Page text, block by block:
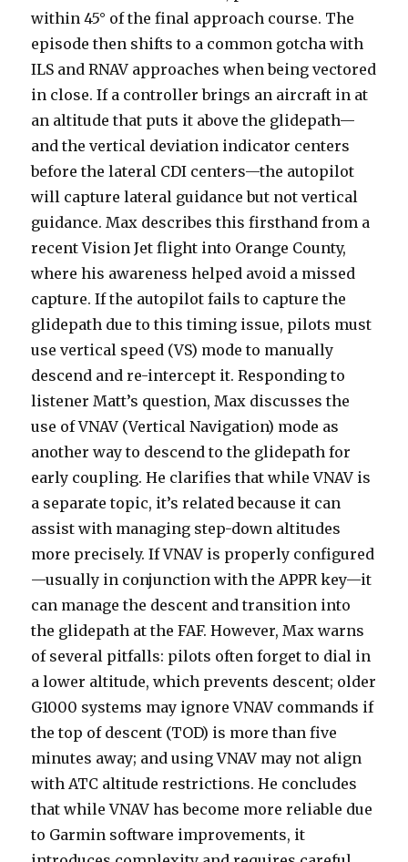
within 45° of the final approach course. The
episode then shifts to a common gotcha with
ILS and RNAV approaches when being vectored
in close. If a controller brings an aircraft in at
an altitude that puts it above the glidepath—
and the vertical deviation indicator centers
before the lateral CDI centers—the autopilot
will capture lateral guidance but not vertical
guidance. Max describes this firsthand from a
recent Vision Jet flight into Orange County,
where his awareness helped avoid a missed
capture. If the autopilot fails to capture the
glidepath due to this timing issue, pilots must
use vertical speed (VS) mode to manually
descend and re-intercept it. Responding to
listener Matt’s question, Max discusses the
use of VNAV (Vertical Navigation) mode as
another way to descend to the glidepath for
early coupling. He clarifies that while VNAV is
a separate topic, it’s related because it can
assist with managing step-down altitudes
more precisely. If VNAV is properly configured
—usually in conjunction with the APPR key—it
can manage the descent and transition into
the glidepath at the FAF. However, Max warns
of several pitfalls: pilots often forget to dial in
a lower altitude, which prevents descent; older
G1000 systems may ignore VNAV commands if
the top of descent (TOD) is more than five
minutes away; and using VNAV may not align
with ATC altitude restrictions. He concludes
that while VNAV has become more reliable due
to Garmin software improvements, it